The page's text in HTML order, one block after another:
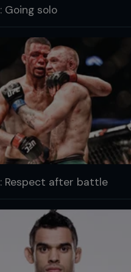
Going solo
Respect after battle